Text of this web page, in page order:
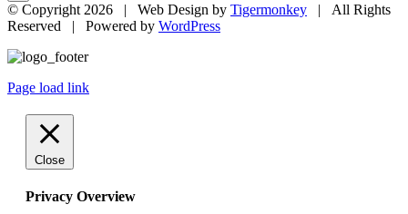
© Copyright 2026 | Web Design by Tigermonkey | All Rights
Reserved | Powered by WordPress
Page load link
Close
Privacy Overview